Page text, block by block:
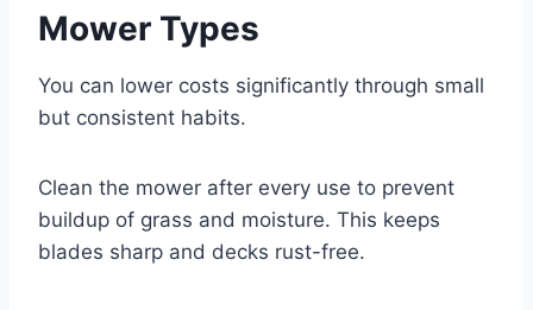
Mower Types
You can lower costs significantly through small
but consistent habits.
Clean the mower after every use to prevent
buildup of grass and moisture. This keeps
blades sharp and decks rust-free.